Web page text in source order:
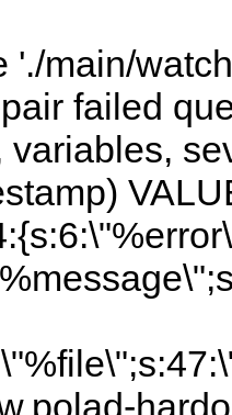
'./main/
failed